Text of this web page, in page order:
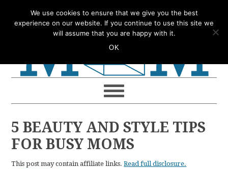
to
to
to
to
5 BEAUTY AND STYLE TIPS
FOR BUSY MOMS
This post may contain affiliate links.Read full disclosure.
We use cookies to ensure that we give you the best
experience on our website. If you continue to use this site we
will assume that you are happy with it.
OK